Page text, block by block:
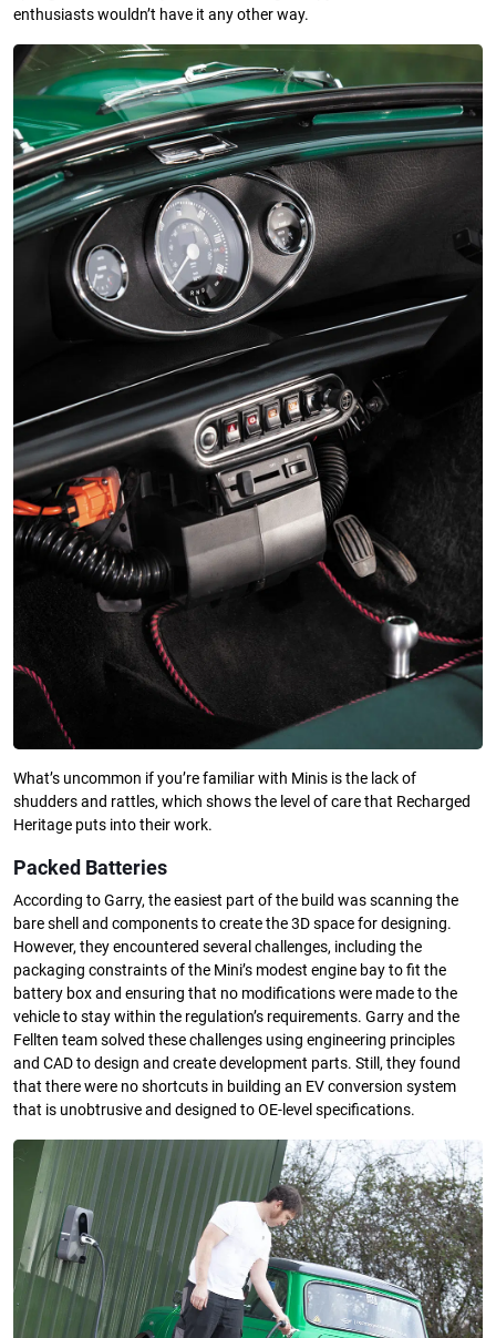
enthusiasts wouldn’t have it any other way.
What’s uncommon if you’re familiar with Minis is the lack of
shudders and rattles, which shows the level of care that Recharged
Heritage puts into their work.
Packed Batteries
According to Garry, the easiest part of the build was scanning the
bare shell and components to create the 3D space for designing.
However, they encountered several challenges, including the
packaging constraints of the Mini’s modest engine bay to fit the
battery box and ensuring that no modifications were made to the
vehicle to stay within the regulation’s requirements. Garry and the
Fellten team solved these challenges using engineering principles
and CAD to design and create development parts. Still, they found
that there were no shortcuts in building an EV conversion system
that is unobtrusive and designed to OE-level specifications.